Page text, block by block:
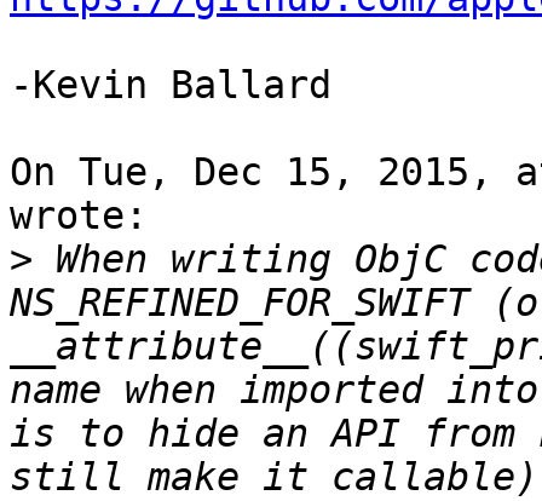
-Kevin Ballard
On Tue, Dec 15, 2015,
wrote:
> When writing ObjC
NS_REFINED_FOR_SWIFT
name when imported
is to hide an API from
still make it callable)